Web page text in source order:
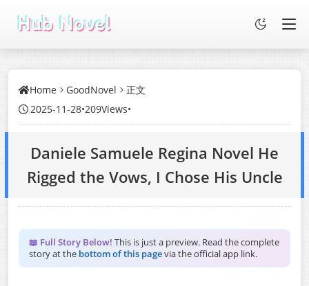
Home GoodNovel
正文
2025-11-28•209Views•
Daniele Samuele Regina Novel He
Rigged the Vows, I Chose His Uncle
📖 Full Story Below! This is just a preview. Read the complete
story at the bottom of this pagevia the official app link.